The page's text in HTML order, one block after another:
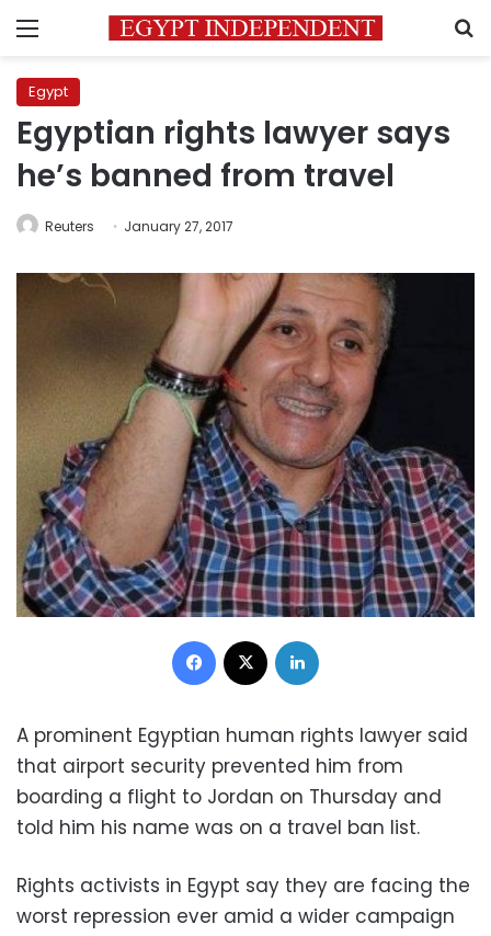
Menu
Egypt
Egyptian rights lawyer says
he’s banned from travel
Reuters January 27, 2017
Facebook
A prominent Egyptian human rights lawyer said
that airport security prevented him from
boarding a flight to Jordan on Thursday and
told him his name was on a travel ban list.
Rights activists in Egypt say they are facing the
worst repression ever amid a wider campaign